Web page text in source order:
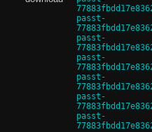
passt-
passt-
passt-
passt-
passt-
passt-